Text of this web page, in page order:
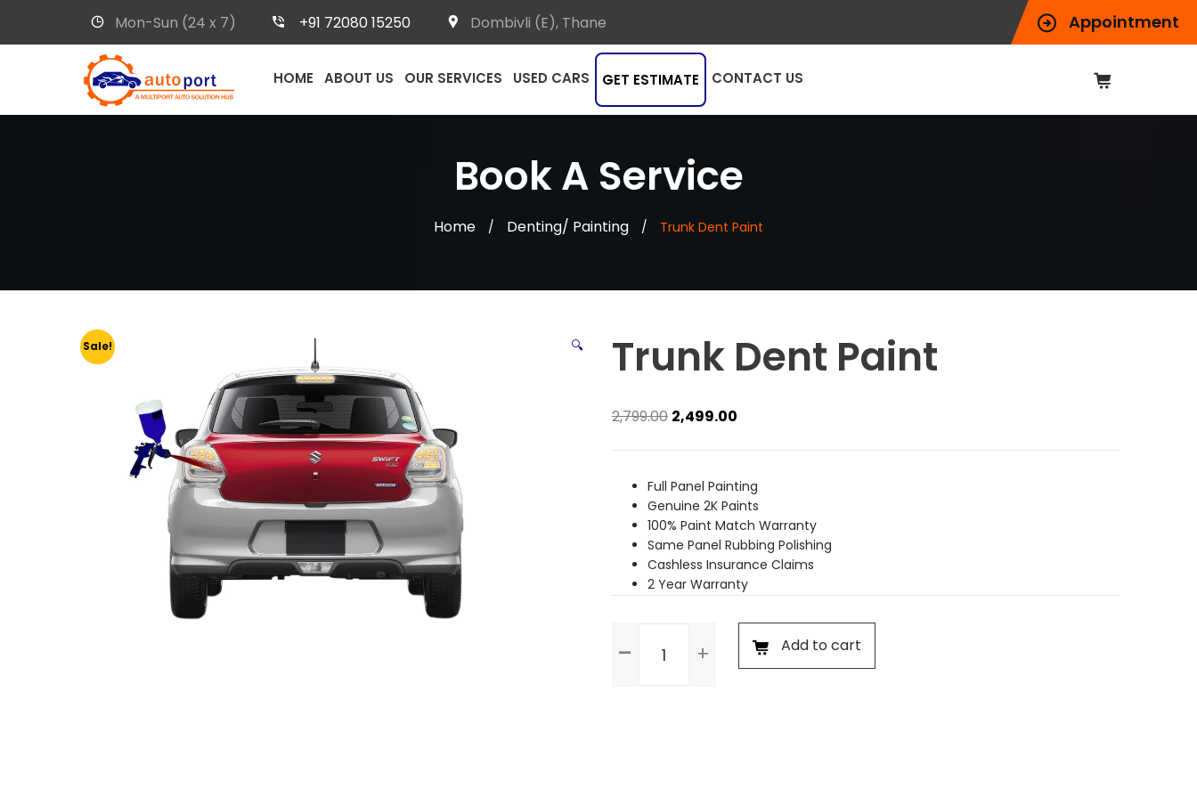
Appointment
Mon-Sun (24 x 7) +91 72080 15250 Dombivli (E), Thane
HOME ABOUT US OUR SERVICES USED CARS GET ESTIMATE CONTACT US
Book A Service
Home / Denting/ Painting / Trunk Dent Paint
Sale! 🔍 Trunk Dent Paint
2,799.00 Original
₹2,799.00.
2,499.00
₹2,499.00.
Full Panel Painting
Genuine 2K Paints
100% Paint Match Warranty
Same Panel Rubbing Polishing
Cashless Insurance Claims
2 Year Warranty
Dent
Add to cart